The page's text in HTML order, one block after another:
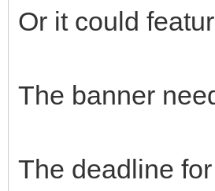
Or it could
The banner
The deadline